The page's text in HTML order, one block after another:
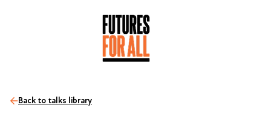
Back to talks library